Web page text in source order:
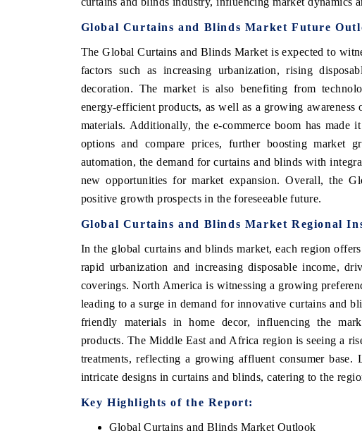
Global Curtains and Blinds Market Future
The Global Curtains and Blinds Market is expected to
factors such as increasing urbanization, rising
decoration. The market is also benefiting from
energy-efficient products, as well as a growing
materials. Additionally, the e-commerce boom has made
options and compare prices, further boosting market
automation, the demand for curtains and blinds with
new opportunities for market expansion. Overall, the
positive growth prospects in the foreseeable future.
Global Curtains and Blinds Market Regional
In the global curtains and blinds market, each region
rapid urbanization and increasing disposable income,
coverings. North America is witnessing a growing
leading to a surge in demand for innovative curtains and
friendly materials in home decor, influencing the
products. The Middle East and Africa region is seeing a
treatments, reflecting a growing affluent consumer
intricate designs in curtains and blinds, catering to the
Key Highlights of the Report:
Global Curtains and Blinds Market Outlook